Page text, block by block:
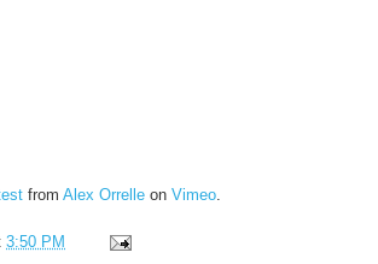
from Alex Orrelle on Vimeo.
3:50 PM